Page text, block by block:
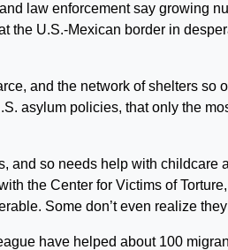
law enforcement say growing
the U.S.-Mexican border in
and the network of shelters so
asylum policies, that only the
and so needs help with childcare
the Center for Victims of
Some don’t even realize
have helped about 100